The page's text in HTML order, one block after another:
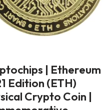
| Ethereum
Edition (ETH)
Crypto Coin |